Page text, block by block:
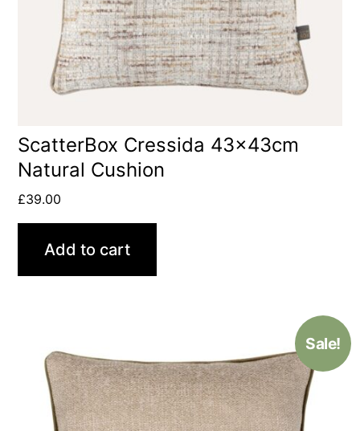
ScatterBox Cressida 43x43cm
Natural Cushion
£39.00
Add to cart
Sale!